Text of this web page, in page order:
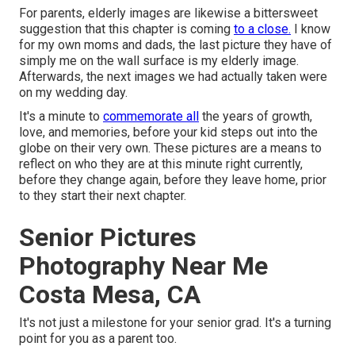
For parents, elderly images are likewise a bittersweet
suggestion that this chapter is coming to a close. I know
for my own moms and dads, the last picture they have of
simply me on the wall surface is my elderly image.
Afterwards, the next images we had actually taken were
on my wedding day.
It's a minute to commemorate all
the years of growth,
love, and memories, before your kid steps out into the
globe on their very own. These pictures are a means to
reflect on who they are at this minute right currently,
before they change again, before they leave home, prior
to they start their next chapter.
Senior Pictures
Photography Near Me
Costa Mesa, CA
It's not just a milestone for your senior grad. It's a turning
point for you as a parent too.